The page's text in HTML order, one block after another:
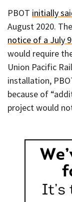
PBOT initially
August 2020.
notice of a July
would require
Union Pacific
installation,
because of
project would